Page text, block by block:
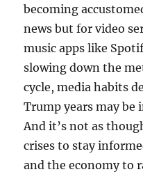
becoming
news but for video
music apps like
slowing down the
cycle, media habits
Trump years may
And it’s not as
crises to stay
and the economy to